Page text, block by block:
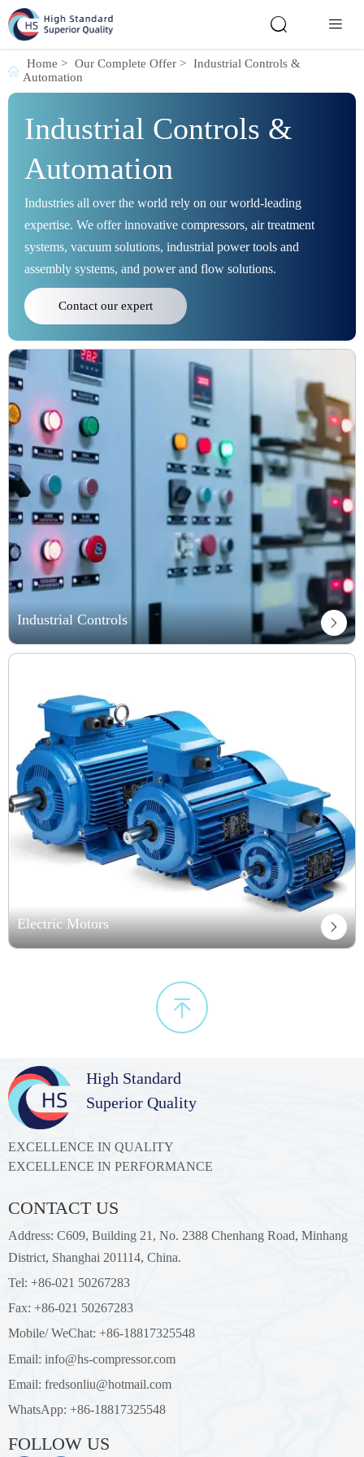
 

Home > Our Complete Offer > Industrial Controls &
Automation
Industrial Controls &
Automation
Industries all over the world rely on our world-leading
expertise. We offer innovative compressors, air treatment
systems, vacuum solutions, industrial power tools and
assembly systems, and power and flow solutions.
Contact our expert
Industrial Controls 
Electric Motors 

High Standard
Superior Quality
EXCELLENCE IN QUALITY
EXCELLENCE IN PERFORMANCE
CONTACT US
Address: C609, Building 21, No. 2388 Chenhang Road, Minhang
District, Shanghai 201114, China.
Tel: +86-021 50267283
Fax: +86-021 50267283
Mobile/ WeChat: +86-18817325548
Email: info@hs-compressor.com
Email: fredsonliu@hotmail.com
WhatsApp: +86-18817325548
FOLLOW US